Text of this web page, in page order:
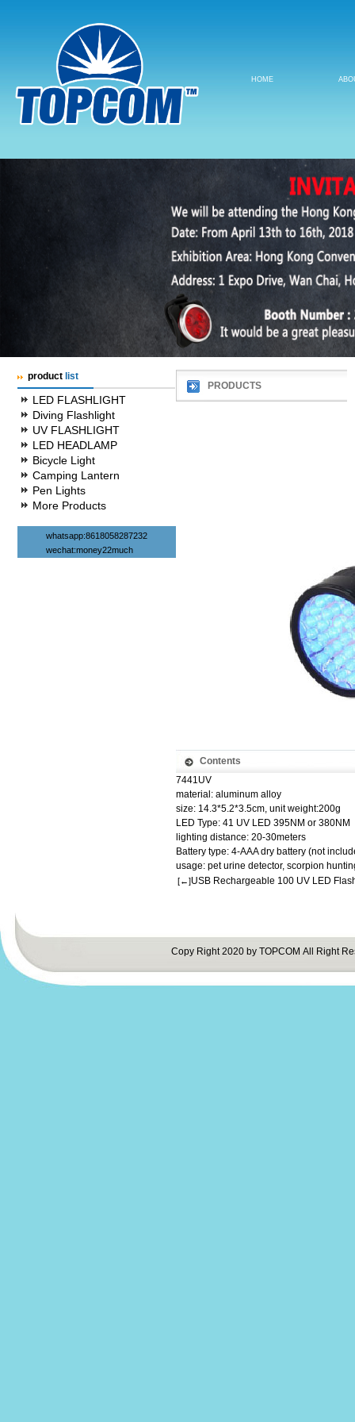
HOME
product list
LED FLASHLIGHT
Diving Flashlight
UV FLASHLIGHT
LED HEADLAMP
Bicycle Light
Camping Lantern
Pen Lights
More Products
whatsapp:8618058287232
wechat:money22much
PRODUCTS
Contents
7441UV
material: aluminum alloy
size: 14.3*5.2*3.5cm, unit weight:200g
LED Type: 41 UV LED 395NM or 380NM
lighting distance: 20-30meters
Battery type: 4-AAA dry battery (not
usage: pet urine detector, scorpion
[←]USB Rechargeable 100 UV LED
Copy Right 2020 by TOPCOM All Right